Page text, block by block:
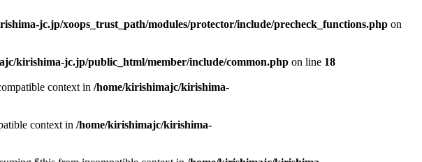
jc.jp/xoops_trust_path/modules/protector/include/precheck_functions.php on
kirishima-jc.jp/public_html/member/include/common.php on line 18
context in /home/kirishimajc/kirishima-
context in /home/kirishimajc/kirishima-